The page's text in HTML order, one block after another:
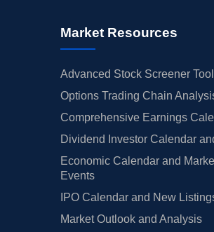
Market Resources
Advanced Stock Screener
Options Trading Chain
Comprehensive Earnings
Dividend Investor Calendar
Economic Calendar and
Events
IPO Calendar and New
Market Outlook and Analysis